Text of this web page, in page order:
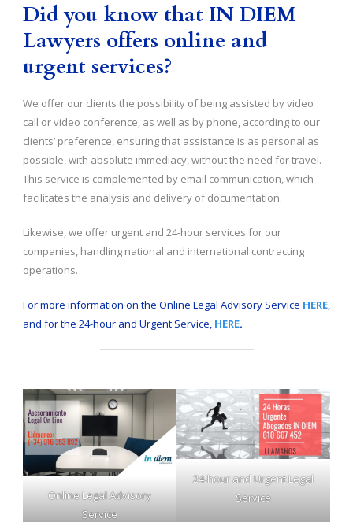
Did you know that IN DIEM
Lawyers offers online and
urgent services?
We offer our clients the possibility of being assisted by video
call or video conference, as well as by phone, according to our
clients’ preference, ensuring that assistance is as personal as
possible, with absolute immediacy, without the need for travel.
This service is complemented by email communication, which
facilitates the analysis and delivery of documentation.
Likewise, we offer urgent and 24-hour services for our
companies, handling national and international contracting
operations.
For more information on the Online Legal Advisory Service HERE,
and for the 24-hour and Urgent Service, HERE.
Online Legal Advisory
Service
24-hour and Urgent Legal
Service